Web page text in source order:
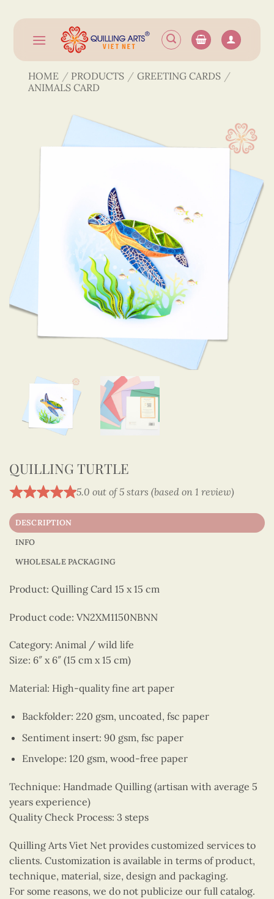
content
HOME / PRODUCTS / GREETING CARDS /
ANIMALS CARD
QUILLING TURTLE
5.0 out of 5 stars (based on 1 review)
DESCRIPTION
INFO
WHOLESALE PACKAGING
Product: Quilling Card 15 x 15 cm
Product code: VN2XM1150NBNN
Category: Animal / wild life
Size: 6″ x 6″ (15 cm x 15 cm)
Material: High-quality fine art paper
Backfolder: 220 gsm, uncoated, fsc paper
Sentiment insert: 90 gsm, fsc paper
Envelope: 120 gsm, wood-free paper
Technique: Handmade Quilling (artisan with average 5
years experience)
Quality Check Process: 3 steps
Quilling Arts Viet Net provides customized services to
clients. Customization is available in terms of product,
technique, material, size, design and packaging.
For some reasons, we do not publicize our full catalog.